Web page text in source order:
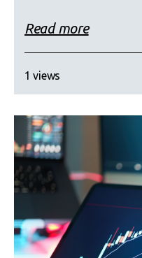
Read more
1 views